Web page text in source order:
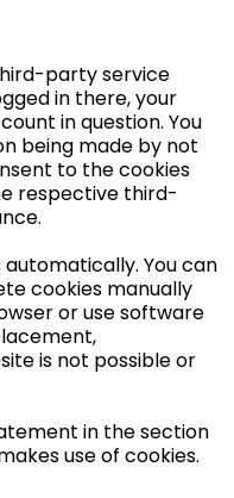
party service
in there, your
in question. You
being made by not
to the cookies
respective third-
You can
cookies manually
or use software
is not possible or
in the section
use of cookies.